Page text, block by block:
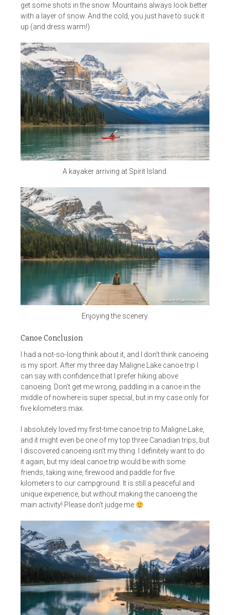
get some shots in the snow. Mountains always look better
with a layer of snow. And the cold, you just have to suck it
up (and dress warm!)
A kayaker arriving at Spirit Island.
Enjoying the scenery.
Canoe Conclusion
I had a not-so-long think about it, and I don’t think canoeing
is my sport. After my three day Maligne Lake canoe trip I
can say with confidence that I prefer hiking above
canoeing. Don’t get me wrong, paddling in a canoe in the
middle of nowhere is super special, but in my case only for
five kilometers max.
I absolutely loved my first-time canoe trip to Maligne Lake,
and it might even be one of my top three Canadian trips, but
I discovered canoeing isn’t my thing. I definitely want to do
it again, but my ideal canoe trip would be with some
friends, taking wine, firewood and paddle for five
kilometers to our campground. It is still a peaceful and
unique experience, but without making the canoeing the
main activity! Please don’t judge me